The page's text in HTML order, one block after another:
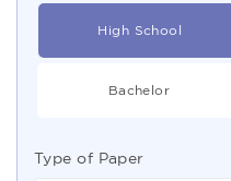
High School
Bachelor
Type of Paper